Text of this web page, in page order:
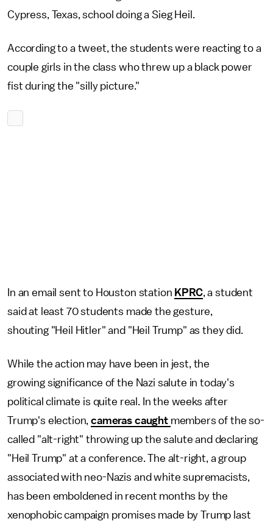
Cypress, Texas, school doing a Sieg Heil.
According to a tweet, the students were reacting to a
couple girls in the class who threw up a black power
fist during the "silly picture."
In an email sent to Houston station KPRC, a student
said at least 70 students made the gesture,
shouting "Heil Hitler" and "Heil Trump" as they did.
While the action may have been in jest, the
growing significance of the Nazi salute in today's
political climate is quite real. In the weeks after
Trump's election,cameras caught members of the so-
called "alt-right" throwing up the salute and declaring
"Heil Trump" at a conference. The alt-right, a group
associated with neo-Nazis and white supremacists,
has been emboldened in recent months by the
xenophobic campaign promises made by Trump last